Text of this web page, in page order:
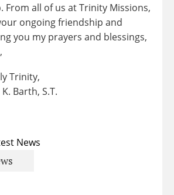
From all of us at Trinity Missions,
ongoing friendship and
you my prayers and blessings,
Trinity,
Barth, S.T.
News